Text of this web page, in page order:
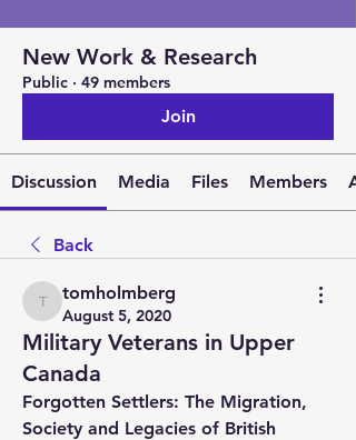
New Work & Research
Public · 49 members
Join
Discussion Media Files Members
Back
tomholmberg
tomholmberg
August 5, 2020
Military Veterans in Upper
Canada
Forgotten Settlers: The Migration,
Society and Legacies of British